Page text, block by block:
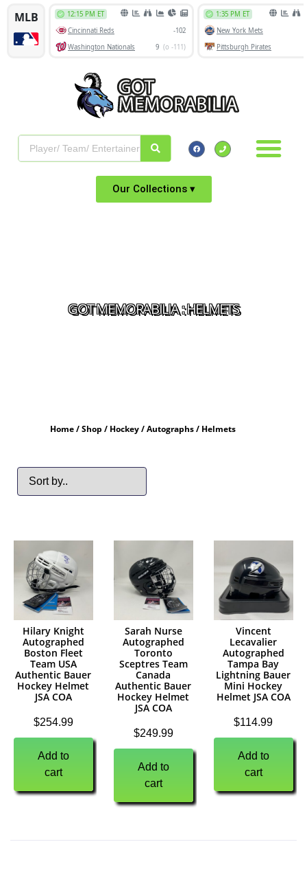
Our Collections ▾
GOT MEMORABILIA : HELMETS
Home/Shop / Hockey/Autographs/ Helmets
Hilary Knight
Autographed
Boston Fleet
Team USA
Authentic Bauer
Hockey Helmet
JSA COA
$254.99
Add to
cart
Sarah Nurse
Autographed
Toronto
Sceptres Team
Canada
Authentic Bauer
Hockey Helmet
JSA COA
$249.99
Add to
cart
Vincent
Lecavalier
Autographed
Tampa Bay
Lightning Bauer
Mini Hockey
Helmet JSA COA
$114.99
Add to
cart